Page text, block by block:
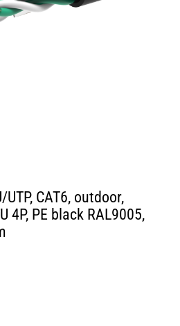
CAT6, outdoor,
4P, PE black RAL9005,